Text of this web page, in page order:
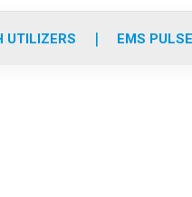
i
UTILIZERS EMS